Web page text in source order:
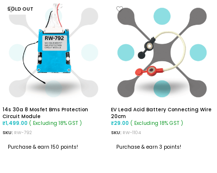
SOLD OUT
14s 30a 8 Mosfet Bms Protection
Circuit Module
₹1,499.00 ( Excluding 18% GST )
SKU: RW-792
Purchase & earn 150 points!
EV Lead Acid Battery Connecting Wire
20cm
₹29.00 ( Excluding 18% GST )
SKU: RW-1104
Purchase & earn 3 points!